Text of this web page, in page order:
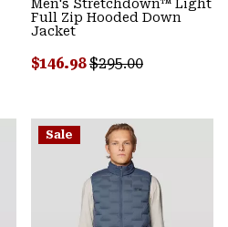
Men's Stretchdown™ Light
Full Zip Hooded Down
Jacket
Sale price:
$146.98Regular price:
$295.00
Sale